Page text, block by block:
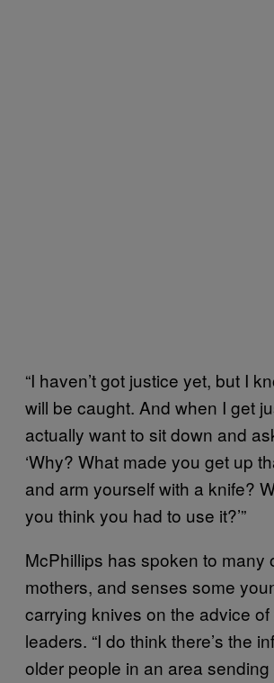
“I haven’t got justice yet, but I
will be caught. And when I get
actually want to sit down and
‘Why? What made you get up
and arm yourself with a knife?
you think you had to use it?’”
McPhillips has spoken to many
mothers, and senses some
carrying knives on the advice
leaders. “I do think there’s the
older people in an area